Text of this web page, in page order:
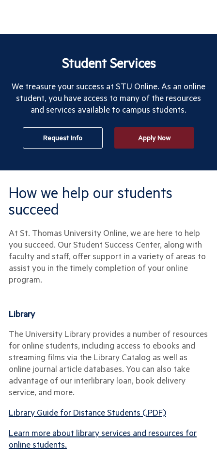
Student Services
We treasure your success at STU Online. As an online
student, you have access to many of the resources
and services available to campus students.
Request Info Apply Now
How we help our students
succeed
At St. Thomas University Online, we are here to help
you succeed. Our Student Success Center, along with
faculty and staff, offer support in a variety of areas to
assist you in the timely completion of your online
program.
Library
The University Library provides a number of resources
for online students, including access to ebooks and
streaming films via the Library Catalog as well as
online journal article databases. You can also take
advantage of our interlibrary loan, book delivery
service, and more.
Library Guide for Distance Students (.PDF)
Learn more about library services and resources for
online students.